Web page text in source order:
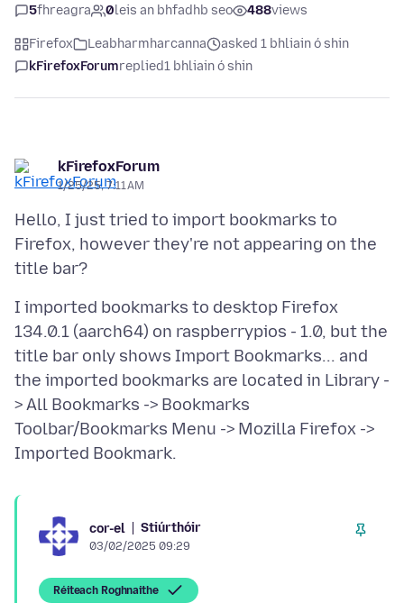
5fhreagra 0leis an bhfadhb seo 488views
Firefox Leabharmharcanna
asked 1 bhliain ó shin
kFirefoxForumreplied1 bhliain ó shin
kFirefoxForum
1/25/25, 7:11 AM
Hello, I just tried to import bookmarks to
Firefox, however they're not appearing on the
I imported bookmarks to desktop Firefox
134.0.1 (aarch64) on raspberrypios - 1.0, but the
title bar only shows Import Bookmarks... and
the imported bookmarks are located in Library -
> All Bookmarks -> Bookmarks
Toolbar/Bookmarks Menu -> Mozilla Firefox ->
cor-el Stiúrthóir
03/02/2025 09:29
Réiteach Roghnaithe